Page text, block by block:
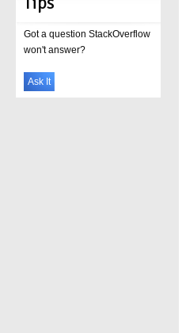
Got a question StackOverflow
won't answer?
Ask It